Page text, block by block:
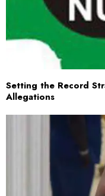
Setting the Record
Allegations